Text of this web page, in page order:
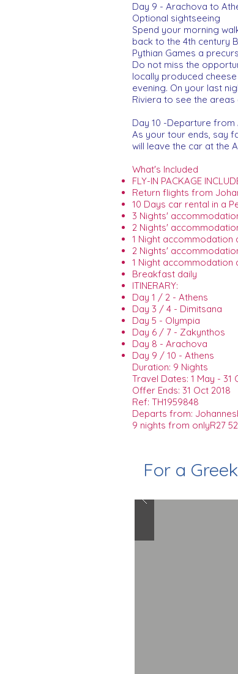
Day 9 - Arachova to
Optional sightseeing
Spend your morning
back to the 4th century
Pythian Games a
Do not miss the
locally produced
evening. On your last
Riviera to see the
Day 10 -Departure from
As your tour ends, say
will leave the car at the
What's Included
FLY-IN PACKAGE
Return flights from
10 Days car rental in a
3 Nights'
2 Nights'
1 Night accommodation
2 Nights'
1 Night accommodation
Breakfast daily
ITINERARY:
Day 1 / 2 - Athens
Day 3 / 4 - Dimitsana
Day 5 - Olympia
Day 6 / 7 - Zakynthos
Day 8 - Arachova
Day 9 / 10 - Athens
Duration: 9 Nights
Travel Dates: 1 May - 31
Offer Ends: 31 Oct 2018
Ref: TH1959848
Departs from:
9 nights from onlyR27
For a